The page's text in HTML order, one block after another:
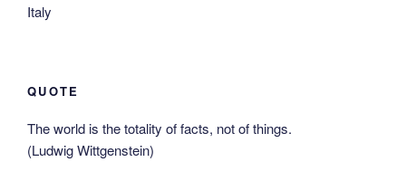
Italy
QUOTE
The world is the totality of facts, not of things.
(Ludwig Wittgenstein)